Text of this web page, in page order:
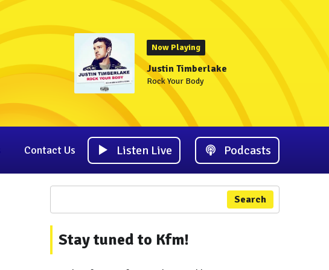
Now Playing
Justin Timberlake
Rock Your Body
Contact Us Listen Live Podcasts
Search
Stay tuned to Kfm!